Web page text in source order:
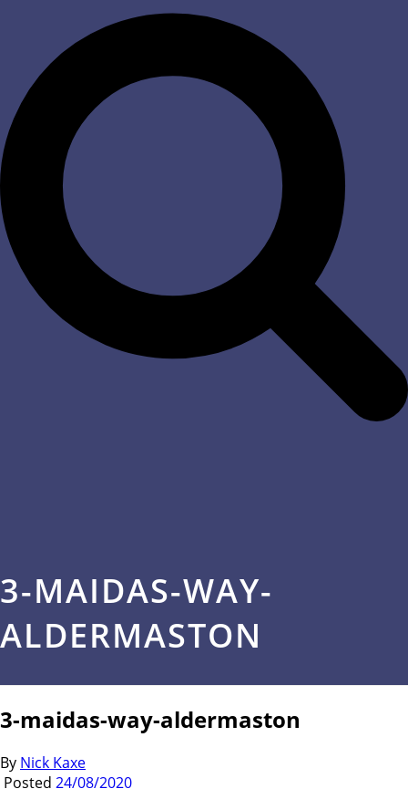
3-MAIDAS-WAY-
ALDERMASTON
3-maidas-way-aldermaston
By Nick Kaxe
Posted 24/08/2020